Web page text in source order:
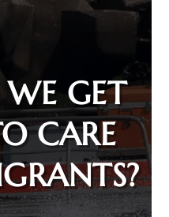
GET
CARE